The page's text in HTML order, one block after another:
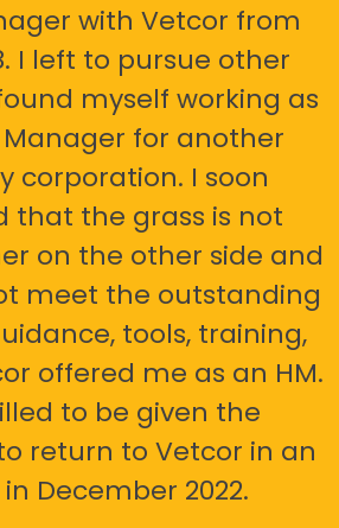
with Vetcor from
I left to pursue other
myself working as
for another
corporation. I soon
that the grass is not
on the other side and
meet the outstanding
tools, training,
offered me as an HM.
to be given the
return to Vetcor in an
December 2022.